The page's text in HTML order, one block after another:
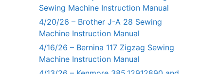
Sewing Machine Instruction Manual
4/20/26 – Brother J-A 28 Sewing
Machine Instruction Manual
4/16/26 – Bernina 117 Zigzag Sewing
Machine Instruction Manual